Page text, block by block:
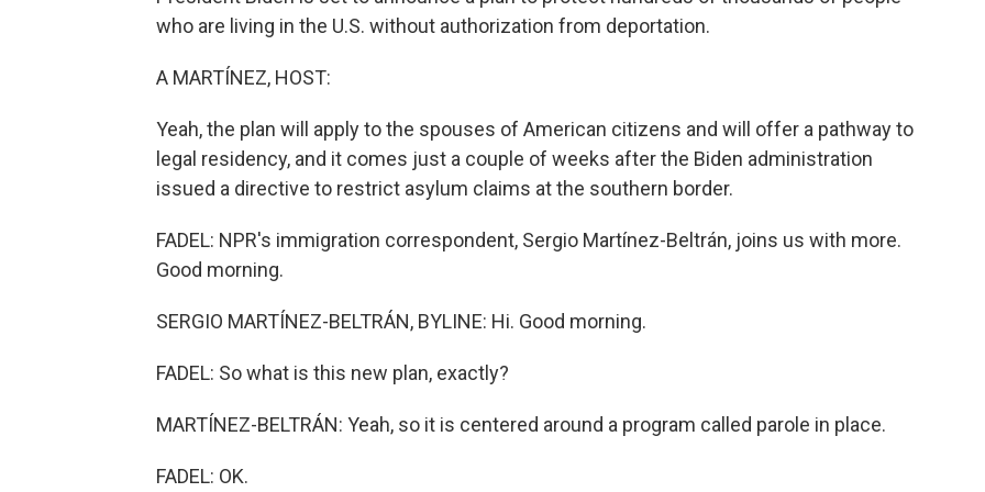
who are living in the U.S. without authorization from deportation.
A MARTÍNEZ, HOST:
Yeah, the plan will apply to the spouses of American citizens and will offer a pathway to
legal residency, and it comes just a couple of weeks after the Biden administration
issued a directive to restrict asylum claims at the southern border.
FADEL: NPR's immigration correspondent, Sergio Martínez-Beltrán, joins us with more.
Good morning.
SERGIO MARTÍNEZ-BELTRÁN, BYLINE: Hi. Good morning.
FADEL: So what is this new plan, exactly?
MARTÍNEZ-BELTRÁN: Yeah, so it is centered around a program called parole in place.
FADEL: OK.